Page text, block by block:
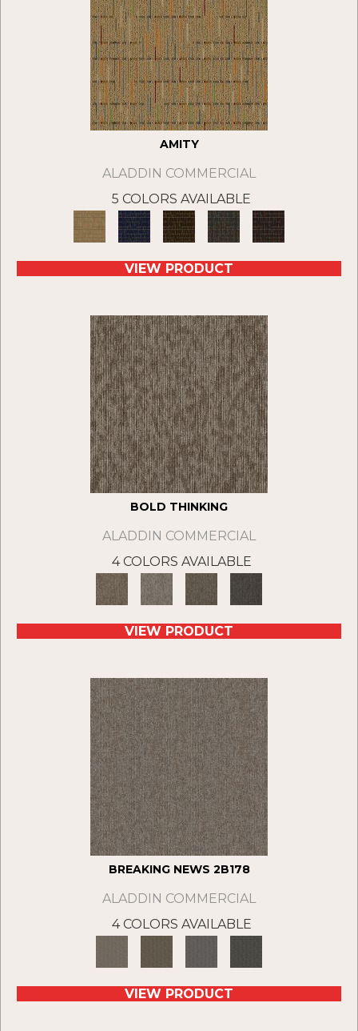
AMITY
ALADDIN COMMERCIAL
5 COLORS AVAILABLE
VIEW PRODUCT
BOLD THINKING
ALADDIN COMMERCIAL
4 COLORS AVAILABLE
VIEW PRODUCT
BREAKING NEWS 2B178
ALADDIN COMMERCIAL
4 COLORS AVAILABLE
VIEW PRODUCT